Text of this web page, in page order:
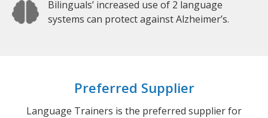
Bilinguals’ increased use of 2 language
systems can protect against Alzheimer’s.
Preferred Supplier
Language Trainers is the preferred supplier for